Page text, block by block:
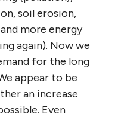
soil erosion,
more energy
again). Now we
for the long
appear to be
an increase
Even